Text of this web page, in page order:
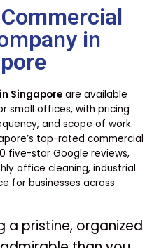
in
Singapore are available
small offices, with pricing
and scope of work.
top-rated commercial
five-star Google reviews,
office cleaning, industrial
for businesses across
a pristine, organized